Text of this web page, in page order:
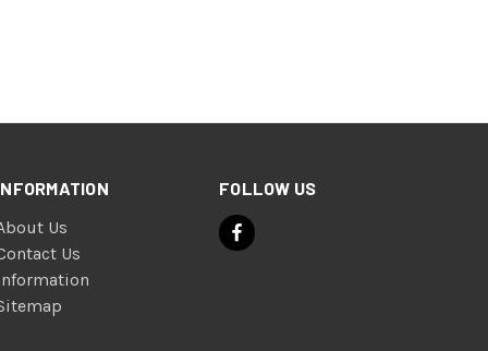
Us
Us
FOLLOW US